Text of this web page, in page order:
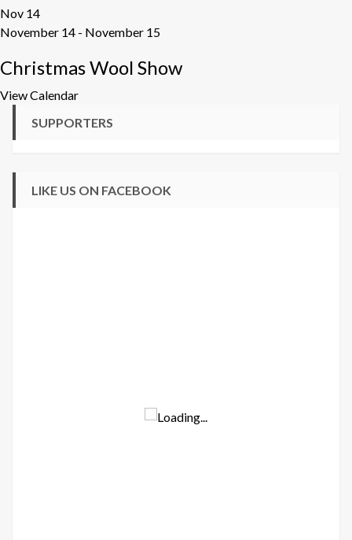
Nov 14
November 14 - November 15
Christmas Wool Show
View Calendar
SUPPORTERS
LIKE US ON FACEBOOK